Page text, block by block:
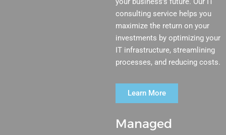
consulting service helps you
maximize the return on your
investments by optimizing your
IT infrastructure, streamlining
processes, and reducing costs.
Learn More
Managed